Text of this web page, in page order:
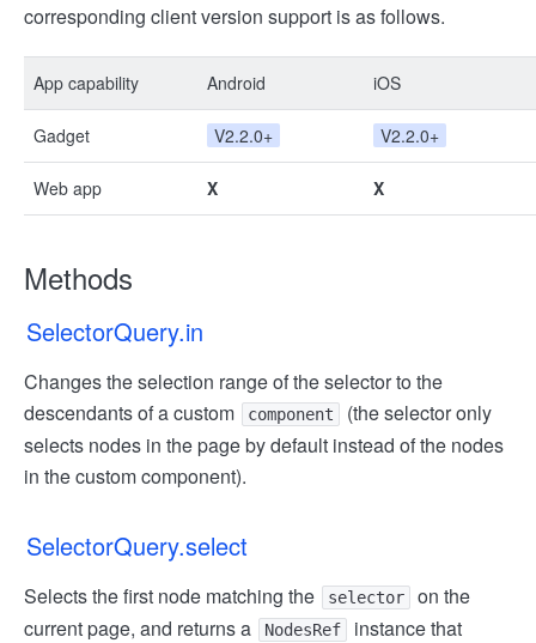
corresponding client version support is as follows.
App capability Android iOS
Gadget V2.2.0+ V2.2.0+
Web app X X
Methods
SelectorQuery.in
Changes the selection range of the selector to the
descendants of a custom
component
(the selector only
selects nodes in the page by default instead of the nodes
in the custom component).
SelectorQuery.select
Selects the first node matching the selector
on the
current page, and returns a
NodesRef
instance that